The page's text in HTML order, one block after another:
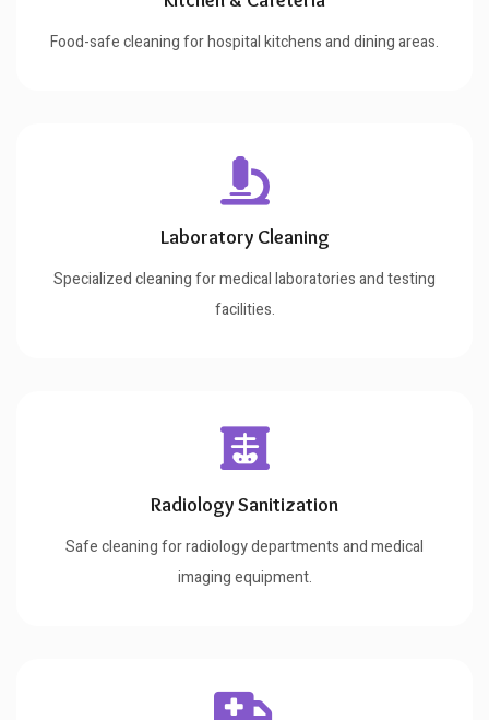
Food-safe cleaning for hospital kitchens and dining areas.
Laboratory Cleaning
Specialized cleaning for medical laboratories and testing
facilities.
Radiology Sanitization
Safe cleaning for radiology departments and medical
imaging equipment.